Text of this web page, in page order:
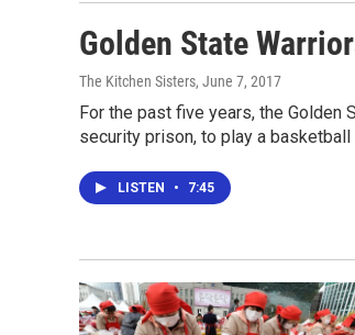
Golden State
The Kitchen Sisters, June 7, 2017
For the past five years, the Golden
security prison, to play a
LISTEN • 7:45